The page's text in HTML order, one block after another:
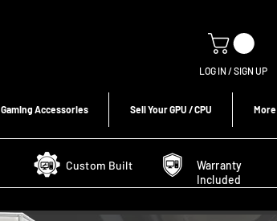
LOG IN / SIGN UP
Gaming Accessories Sell Your GPU / CPU More
Custom Built
Warranty
Included